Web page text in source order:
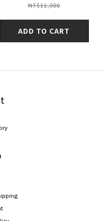
NT$11,000
ADD TO CART